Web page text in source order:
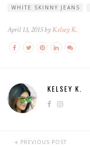
WHITE SKINNY JEANS
April 13, 2015 byKelsey K.
KELSEY K.
PREVIOUS POST